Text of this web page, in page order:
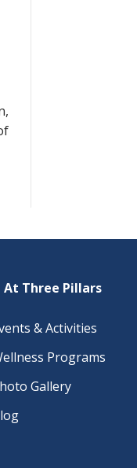
At Three Pillars
& Activities
Programs
Gallery